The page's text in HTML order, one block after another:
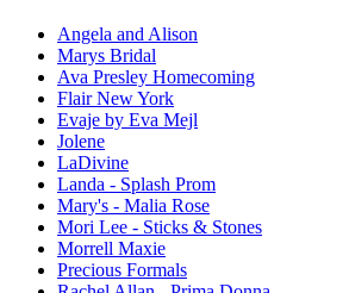
Angela and Alison
Marys Bridal
Ava Presley Homecoming
Flair New York
Evaje by Eva Mejl
Jolene
LaDivine
Landa - Splash Prom
Mary's - Malia Rose
Mori Lee - Sticks & Stones
Morrell Maxie
Precious Formals